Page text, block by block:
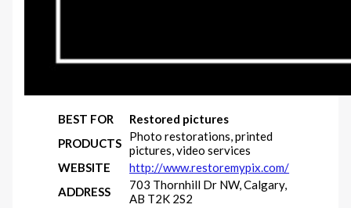
BEST FOR
Restored pictures
PRODUCTS
Photo restorations, printed
pictures, video services
WEBSITE
http://www.restoremypix.com/
ADDRESS
703 Thornhill Dr NW, Calgary,
AB T2K 2S2